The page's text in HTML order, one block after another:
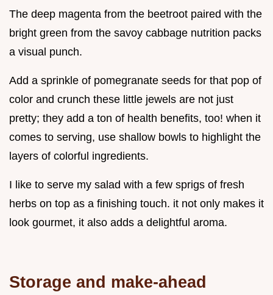
The deep magenta from the beetroot paired with the
bright green from the savoy cabbage nutrition packs
a visual punch.
Add a sprinkle of pomegranate seeds for that pop of
color and crunch these little jewels are not just
pretty; they add a ton of health benefits, too! when it
comes to serving, use shallow bowls to highlight the
layers of colorful ingredients.
I like to serve my salad with a few sprigs of fresh
herbs on top as a finishing touch. it not only makes it
look gourmet, it also adds a delightful aroma.
Storage and make-ahead